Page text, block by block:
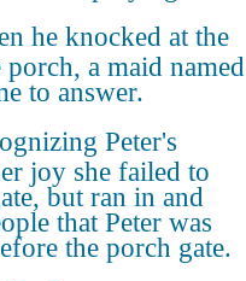
he knocked at the
porch, a maid named
to answer.
Peter's
joy she failed to
but ran in and
that Peter was
the porch gate.